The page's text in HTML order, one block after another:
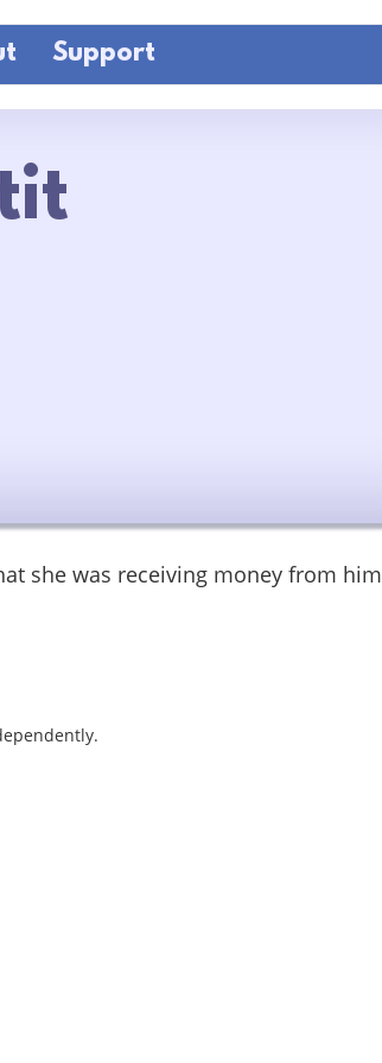
Support
she was receiving money from him